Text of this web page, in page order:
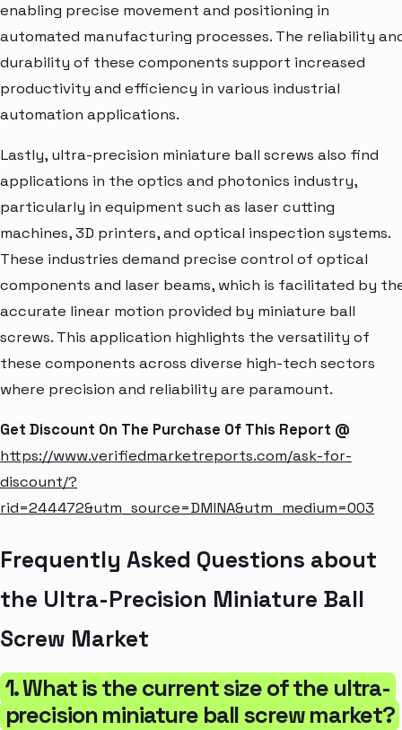
enabling precise movement and positioning in
automated manufacturing processes. The reliability
durability of these components support increased
productivity and efficiency in various industrial
automation applications.
Lastly, ultra-precision miniature ball screws also find
applications in the optics and photonics industry,
particularly in equipment such as laser cutting
machines, 3D printers, and optical inspection systems.
These industries demand precise control of optical
components and laser beams, which is facilitated by
accurate linear motion provided by miniature ball
screws. This application highlights the versatility of
these components across diverse high-tech sectors
where precision and reliability are paramount.
Get Discount On The Purchase Of This Report @
https://www.verifiedmarketreports.com/ask-for-
discount/?
rid=244472&utm_source=DMINA&utm_medium=003
Frequently Asked Questions about
the Ultra-Precision Miniature Ball
Screw Market
1. What is the current size of the ultra-
precision miniature ball screw market?